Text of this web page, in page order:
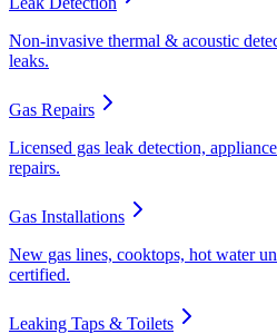
Non-invasive thermal & acoustic
leaks.
Gas Repairs
Licensed gas leak detection,
repairs.
Gas Installations
New gas lines, cooktops, hot water
certified.
Leaking Taps & Toilets